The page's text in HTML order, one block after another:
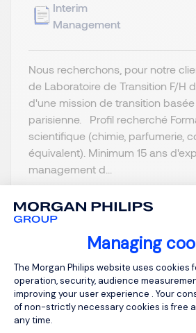
Managing
Consent Management
The Morgan Philips website uses cookies
operation, security, audience
improving your user experience . Your
of non-strictly necessary cookies is free
any time.
Interim
Management
Nous recherchons, pour notre
de Laboratoire de Transition F/H
d'une mission de transition
parisienne. Profil recherché
scientifique (chimie, parfumerie,
équivalent). Minimum 15 ans
management d...
View job and apply